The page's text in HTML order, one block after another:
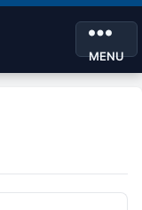
MENU